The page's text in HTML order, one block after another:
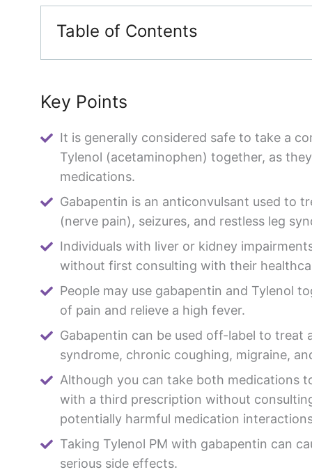
Table of Contents
Key Points
It is generally considered safe to take a
Tylenol (acetaminophen) together, as
medications.
Gabapentin is an anticonvulsant used to
(nerve pain), seizures, and restless leg
Individuals with liver or kidney
without first consulting with their
People may use gabapentin and Tylenol
of pain and relieve a high fever.
Gabapentin can be used off-label to treat
syndrome, chronic coughing, migraine,
Although you can take both medications
with a third prescription without
potentially harmful medication
Taking Tylenol PM with gabapentin can
serious side effects.